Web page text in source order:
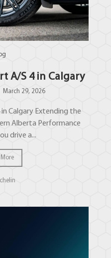
A/S 4 in Calgary
March 29, 2026
Calgary Extending the
Alberta Performance
drive a...